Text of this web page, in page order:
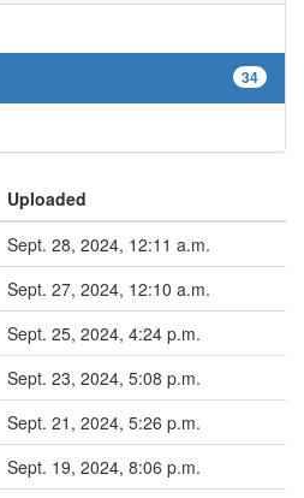
34
Uploaded
Sept. 28, 2024, 12:11 a.m.
Sept. 27, 2024, 12:10 a.m.
Sept. 25, 2024, 4:24 p.m.
Sept. 23, 2024, 5:08 p.m.
Sept. 21, 2024, 5:26 p.m.
Sept. 19, 2024, 8:06 p.m.